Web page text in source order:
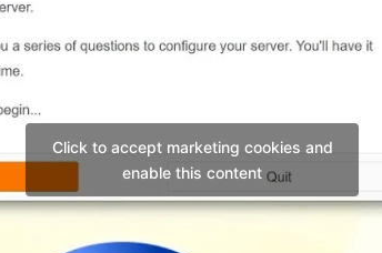
Click to accept marketing cookies and
enable this content